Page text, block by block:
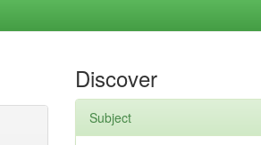
Discover
Subject